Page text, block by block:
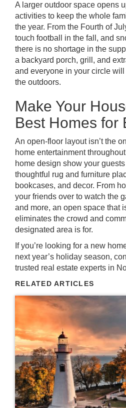
A larger outdoor space opens
activities to keep the whole
the year. From the Fourth of
touch football in the fall, and
there is no shortage in the
a backyard porch, grill, and
and everyone in your circle
the outdoors.
Make Your
Best Homes for
An open-floor layoutisn’t the
home entertainment
home design show your
thoughtful rug and furniture
bookcases, and decor. From
your friends over to watch the
and more, an open space that
eliminates the crowd and
designated area is for.
If you’re looking for a new
next year’s holiday season,
trusted real estate experts in
RELATED ARTICLES